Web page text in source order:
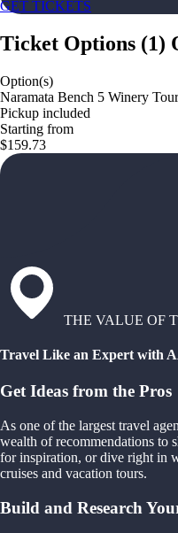
GET TICKETS
Ticket Options (1)
Option(s)
Naramata Bench 5 Winery Tour
Pickup included
Starting from
$159.73
THE VALUE OF
Travel Like an Expert with
Get Ideas from the Pros
As one of the largest travel
wealth of recommendations to
for inspiration, or dive right in
cruises and vacation tours.
Build and Research